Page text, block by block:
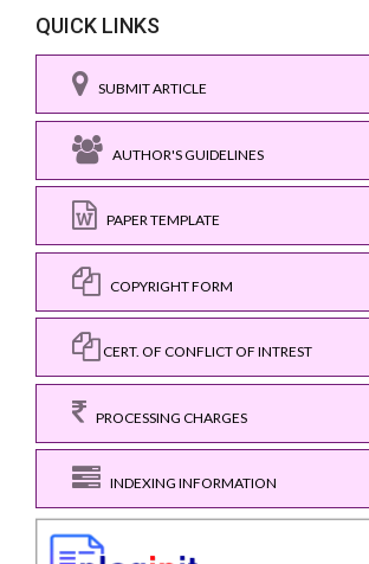
QUICK LINKS
SUBMIT ARTICLE
AUTHOR'S GUIDELINES
PAPER TEMPLATE
COPYRIGHT FORM
CERT. OF CONFLICT OF INTREST
PROCESSING CHARGES
INDEXING INFORMATION